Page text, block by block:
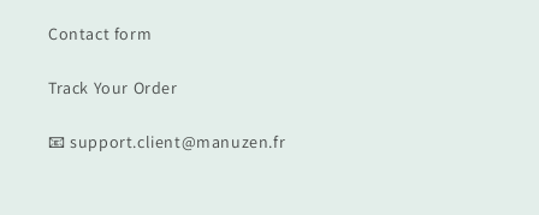
Contact form
Track Your Order
📧 support.client@manuzen.fr